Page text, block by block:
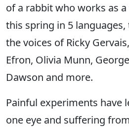
of a rabbit who works as a
this spring in 5
the voices of Ricky
Efron, Olivia Munn,
Dawson and more.
Painful experiments have
one eye and suffering